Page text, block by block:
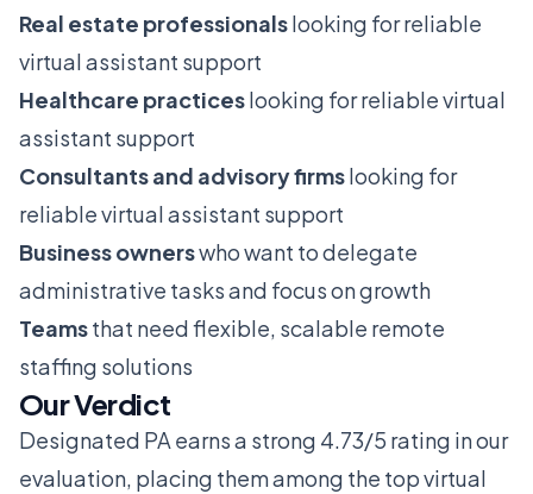
Real estate professionalslooking for reliable
virtual assistant support
Healthcare practiceslooking for reliable virtual
assistant support
Consultants and advisory firmslooking for
reliable virtual assistant support
Business ownerswho want to delegate
administrative tasks and focus on growth
Teamsthat need flexible, scalable remote
staffing solutions
Our Verdict
Designated PA earns a strong 4.73/5 rating in our
evaluation, placing them among the top virtual